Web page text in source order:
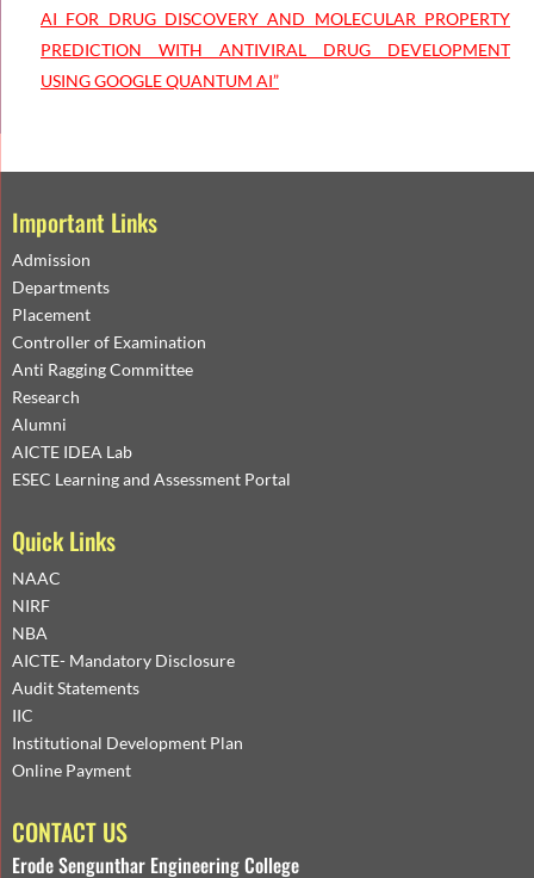
AI FOR DRUG DISCOVERY AND MOLECULAR PROPERTY
PREDICTION WITH ANTIVIRAL DRUG DEVELOPMENT
USING GOOGLE QUANTUM AI”
Important Links
Admission
Departments
Placement
Controller of Examination
Anti Ragging Committee
Research
Alumni
AICTE IDEA Lab
ESEC Learning and Assessment Portal
Quick Links
NAAC
NIRF
NBA
AICTE- Mandatory Disclosure
Audit Statements
IIC
Institutional Development Plan
Online Payment
CONTACT US
Erode Sengunthar Engineering College